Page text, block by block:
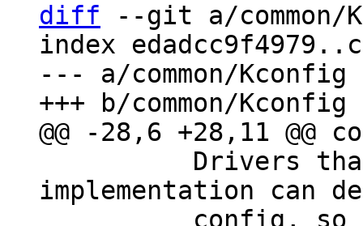
diff --git a/common/
index
--- a/common/Kconfig
implementation can